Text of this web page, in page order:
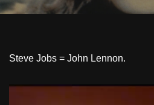
Steve Jobs = John Lennon.